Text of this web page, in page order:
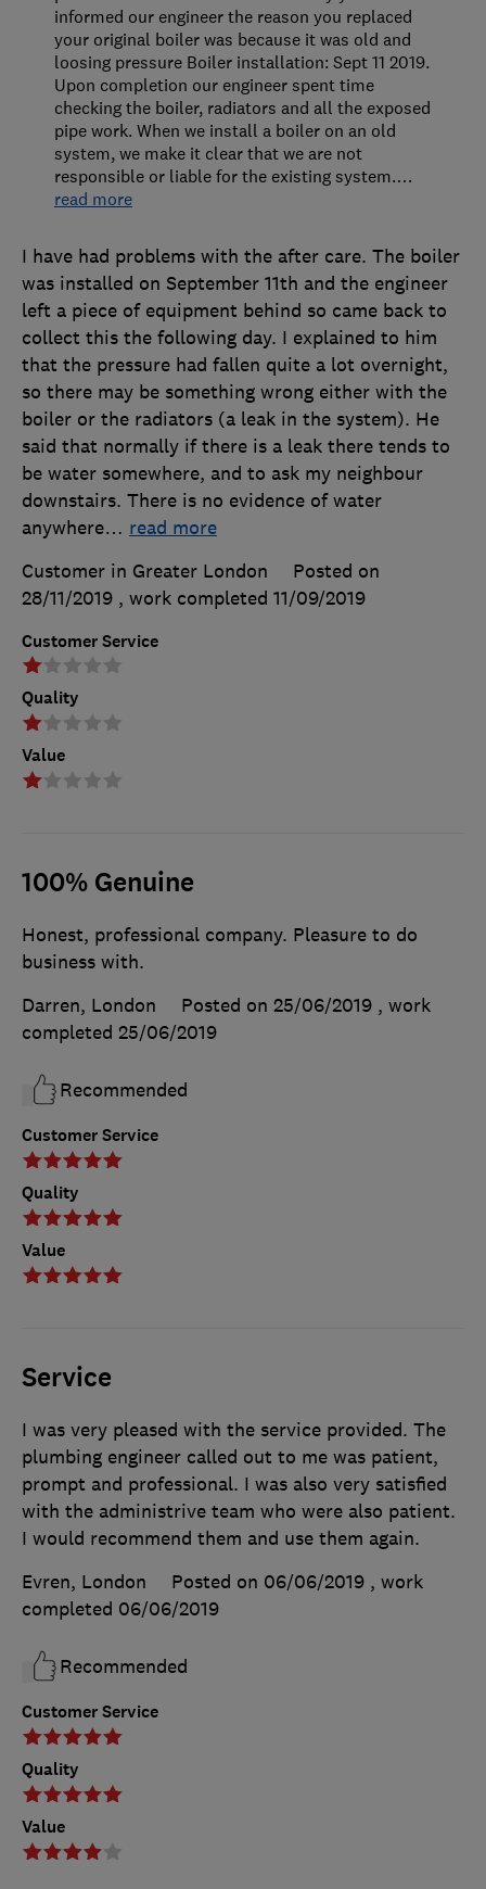
Customer Service
Quality
Value
I have had problems with the after care. The boiler
was installed on September 11th and the engineer
left a piece of equipment behind so came back to
collect this the following day. I explained to him
that the pressure had fallen quite a lot overnight,
so there may be something wrong either with the
boiler or the radiators (a leak in the system). He
said that normally if there is a leak there tends to
be water somewhere, and to ask my neighbour
downstairs. There is no evidence of water
anywhere… read more
Customer in Greater London
Posted on
28/11/2019 , work completed 11/09/2019
informed our engineer the reason you replaced
your original boiler was because it was old and
loosing pressure Boiler installation: Sept 11 2019.
Upon completion our engineer spent time
checking the boiler, radiators and all the exposed
pipe work. When we install a boiler on an old
system, we make it clear that we are not
responsible or liable for the existing system.…
read more
100% Genuine
Customer Service
Quality
Value
Honest, professional company. Pleasure to do
business with.
Darren, London
Posted on 25/06/2019 , work
completed 25/06/2019
Recommended
Service
Customer Service
Quality
Value
I was very pleased with the service provided. The
plumbing engineer called out to me was patient,
prompt and professional. I was also very satisfied
with the administrive team who were also patient.
I would recommend them and use them again.
Evren, London
Posted on 06/06/2019 , work
completed 06/06/2019
Recommended